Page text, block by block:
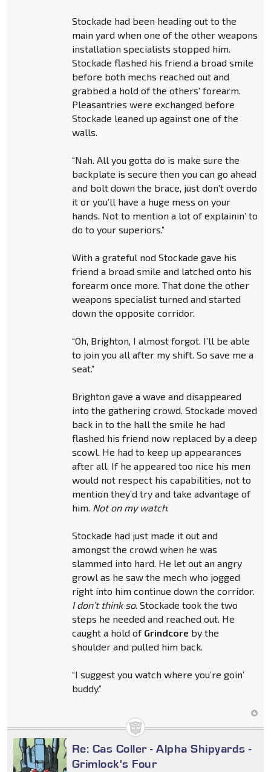
Stockade had been heading out to the
main yard when one of the other weapons
installation specialists stopped him.
Stockade flashed his friend a broad smile
before both mechs reached out and
grabbed a hold of the others' forearm.
Pleasantries were exchanged before
Stockade leaned up against one of the
walls.
“Nah. All you gotta do is make sure the
backplate is secure then you can go ahead
and bolt down the brace, just don’t overdo
it or you’ll have a huge mess on your
hands. Not to mention a lot of explainin’ to
do to your superiors.”
With a grateful nod Stockade gave his
friend a broad smile and latched onto his
forearm once more. That done the other
weapons specialist turned and started
down the opposite corridor.
“Oh, Brighton, I almost forgot. I’ll be able
to join you all after my shift. So save me a
seat.”
Brighton gave a wave and disappeared
into the gathering crowd. Stockade moved
back in to the hall the smile he had
flashed his friend now replaced by a deep
scowl. He had to keep up appearances
after all. If he appeared too nice his men
would not respect his capabilities, not to
mention they’d try and take advantage of
him. Not on my watch.
Stockade had just made it out and
amongst the crowd when he was
slammed into hard. He let out an angry
growl as he saw the mech who jogged
right into him continue down the corridor.
I don’t think so. Stockade took the two
steps he needed and reached out. He
caught a hold of Grindcore by the
shoulder and pulled him back.
“I suggest you watch where you’re goin’
buddy.”
Re: Cas Coller - Alpha Shipyards -
Grimlock's Four